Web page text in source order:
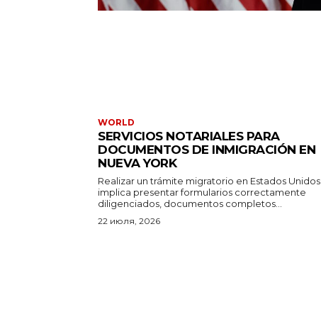
WORLD
SERVICIOS NOTARIALES PARA
DOCUMENTOS DE INMIGRACIÓN EN
NUEVA YORK
Realizar un trámite migratorio en Estados Unidos
implica presentar formularios correctamente
diligenciados, documentos completos...
22 июля, 2026